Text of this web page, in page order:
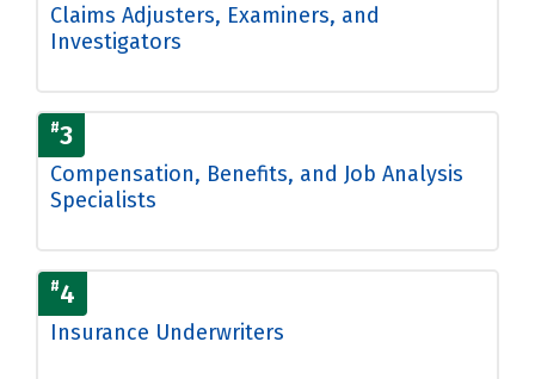
Claims Adjusters, Examiners, and
Investigators
#3
Compensation, Benefits, and Job Analysis
Specialists
#4
Insurance Underwriters